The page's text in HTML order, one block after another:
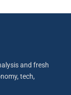
and fresh
tech,